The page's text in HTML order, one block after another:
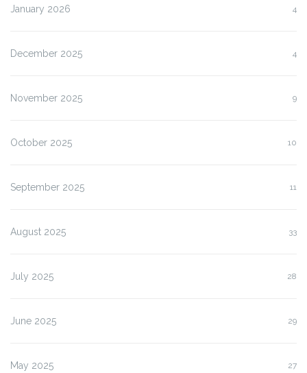
January 2026 4
December 2025 4
November 2025 9
October 2025 10
September 2025 11
August 2025 33
July 2025 28
June 2025 29
May 2025 27